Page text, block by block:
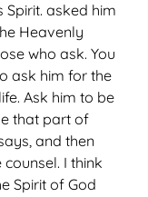
Spirit. asked him
Heavenly
who ask. You
ask him for the
Ask him to be
that part of
and then
I think
Spirit of God